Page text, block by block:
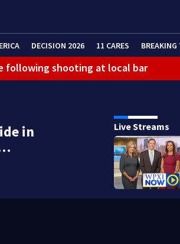
DECISION 2026 11 CARES
following shooting at local bar
and curb ‘birth tourism’
recovery at home
Mifflin crash
in
Live Streams